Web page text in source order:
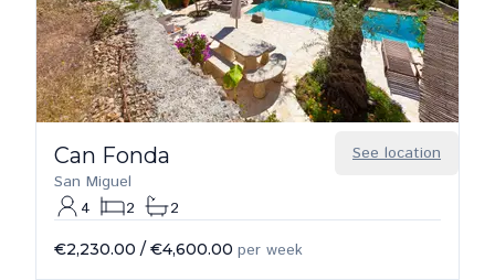
See location
Can Fonda
San Miguel
4
2 2
€2,230.00 / €4,600.00 per week